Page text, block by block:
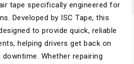
tape specifically engineered for
Developed by ISC Tape, this
to provide quick, reliable
helping drivers get back on
Whether repairing